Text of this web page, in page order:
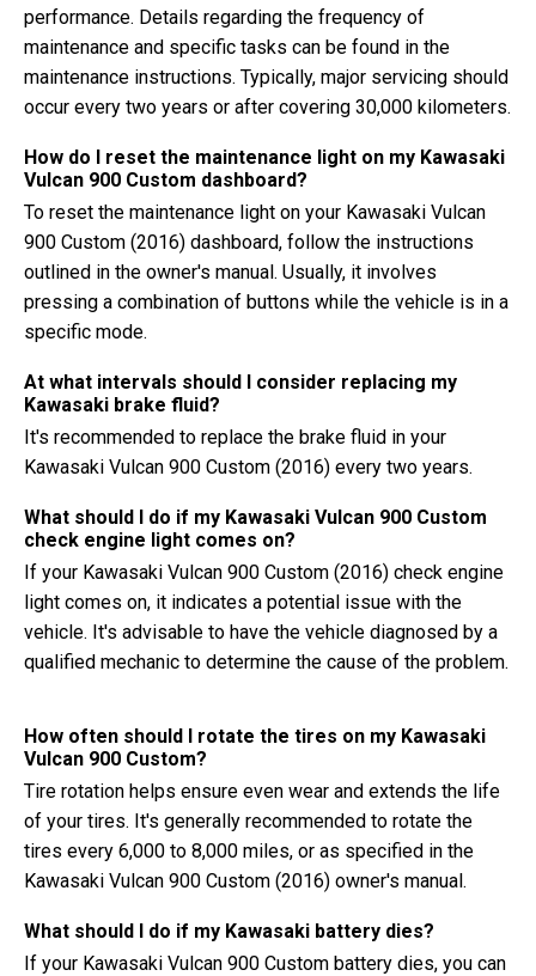
performance. Details regarding the frequency of
maintenance and specific tasks can be found in the
maintenance instructions. Typically, major servicing should
occur every two years or after covering 30,000 kilometers.
How do I reset the maintenance light on my Kawasaki
Vulcan 900 Custom dashboard?
To reset the maintenance light on your Kawasaki Vulcan
900 Custom (2016) dashboard, follow the instructions
outlined in the owner's manual. Usually, it involves
pressing a combination of buttons while the vehicle is in a
specific mode.
At what intervals should I consider replacing my
Kawasaki brake fluid?
It's recommended to replace the brake fluid in your
Kawasaki Vulcan 900 Custom (2016) every two years.
What should I do if my Kawasaki Vulcan 900 Custom
check engine light comes on?
If your Kawasaki Vulcan 900 Custom (2016) check engine
light comes on, it indicates a potential issue with the
vehicle. It's advisable to have the vehicle diagnosed by a
qualified mechanic to determine the cause of the problem.
How often should I rotate the tires on my Kawasaki
Vulcan 900 Custom?
Tire rotation helps ensure even wear and extends the life
of your tires. It's generally recommended to rotate the
tires every 6,000 to 8,000 miles, or as specified in the
Kawasaki Vulcan 900 Custom (2016) owner's manual.
What should I do if my Kawasaki battery dies?
If your Kawasaki Vulcan 900 Custom battery dies, you can